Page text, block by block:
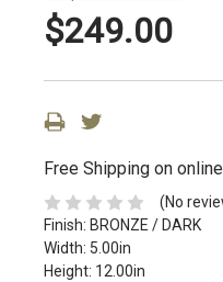
$249.00
Free Shipping on
(No
Finish: BRONZE / DARK
Width: 5.00in
Height: 12.00in